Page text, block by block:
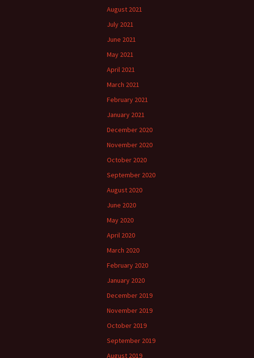
August 2021
July 2021
June 2021
May 2021
April 2021
March 2021
February 2021
January 2021
December 2020
November 2020
October 2020
September 2020
August 2020
June 2020
May 2020
April 2020
March 2020
February 2020
January 2020
December 2019
November 2019
October 2019
September 2019
August 2019